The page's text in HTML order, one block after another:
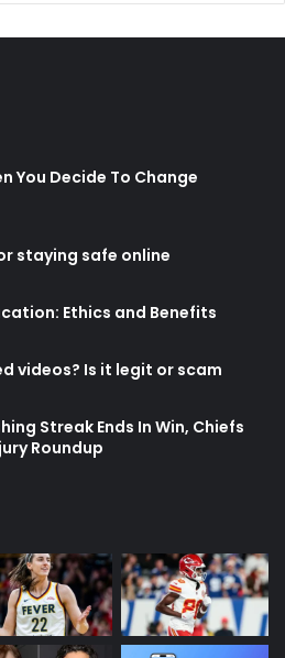
You Decide To Change
staying safe online
Ethics and Benefits
videos? Is it legit or scam
Streak Ends In Win, Chiefs
Roundup